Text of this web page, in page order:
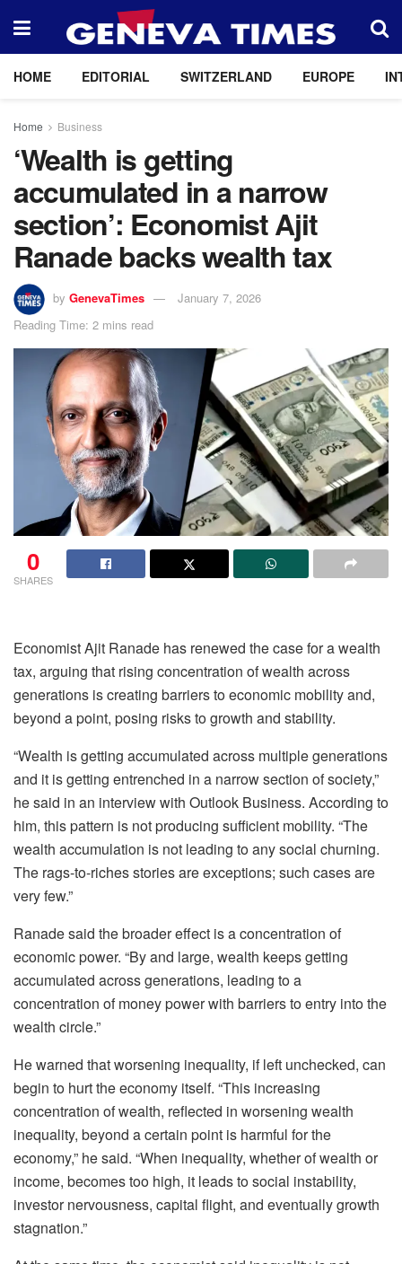
HOME EDITORIAL SWITZERLAND EUROPE
Home Business
‘Wealth is getting
accumulated in a narrow
section’: Economist Ajit
Ranade backs wealth tax
by GenevaTimes
January 7, 2026
Reading Time: 2 mins read
0
SHARES
Economist Ajit Ranade has renewed the case for a wealth
tax, arguing that rising concentration of wealth across
generations is creating barriers to economic mobility and,
beyond a point, posing risks to growth and stability.
“Wealth is getting accumulated across multiple generations
and it is getting entrenched in a narrow section of society,”
he said in an interview with Outlook Business. According to
him, this pattern is not producing sufficient mobility. “The
wealth accumulation is not leading to any social churning.
The rags-to-riches stories are exceptions; such cases are
very few.”
Ranade said the broader effect is a concentration of
economic power. “By and large, wealth keeps getting
accumulated across generations, leading to a
concentration of money power with barriers to entry into the
wealth circle.”
He warned that worsening inequality, if left unchecked, can
begin to hurt the economy itself. “This increasing
concentration of wealth, reflected in worsening wealth
inequality, beyond a certain point is harmful for the
economy,” he said. “When inequality, whether of wealth or
income, becomes too high, it leads to social instability,
investor nervousness, capital flight, and eventually growth
stagnation.”